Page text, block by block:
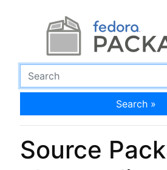
Search »
Source